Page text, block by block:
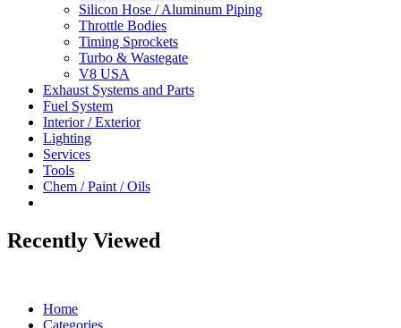
Silicon Hose / Aluminum Piping
Throttle Bodies
Timing Sprockets
Turbo & Wastegate
V8 USA
Exhaust Systems and Parts
Fuel System
Interior / Exterior
Lighting
Services
Tools
Chem / Paint / Oils
Recently Viewed
Home
Categories